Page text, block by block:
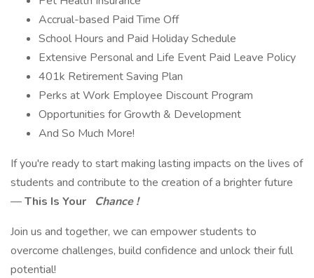
Accrual-based Paid Time Off
School Hours and Paid Holiday Schedule
Extensive Personal and Life Event Paid Leave Policy
401k Retirement Saving Plan
Perks at Work Employee Discount Program
Opportunities for Growth & Development
And So Much More!
If you're ready to start making lasting impacts on the lives of
students and contribute to the creation of a brighter future
—This Is Your
Chance !
Join us and together, we can empower students to
overcome challenges, build confidence and unlock their full
potential!